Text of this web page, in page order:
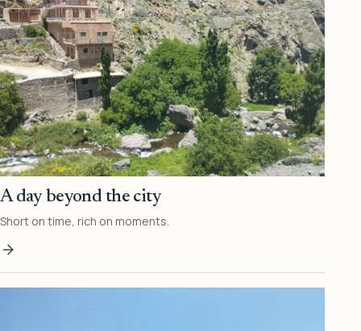
A day beyond the city
Short on time, rich on moments.